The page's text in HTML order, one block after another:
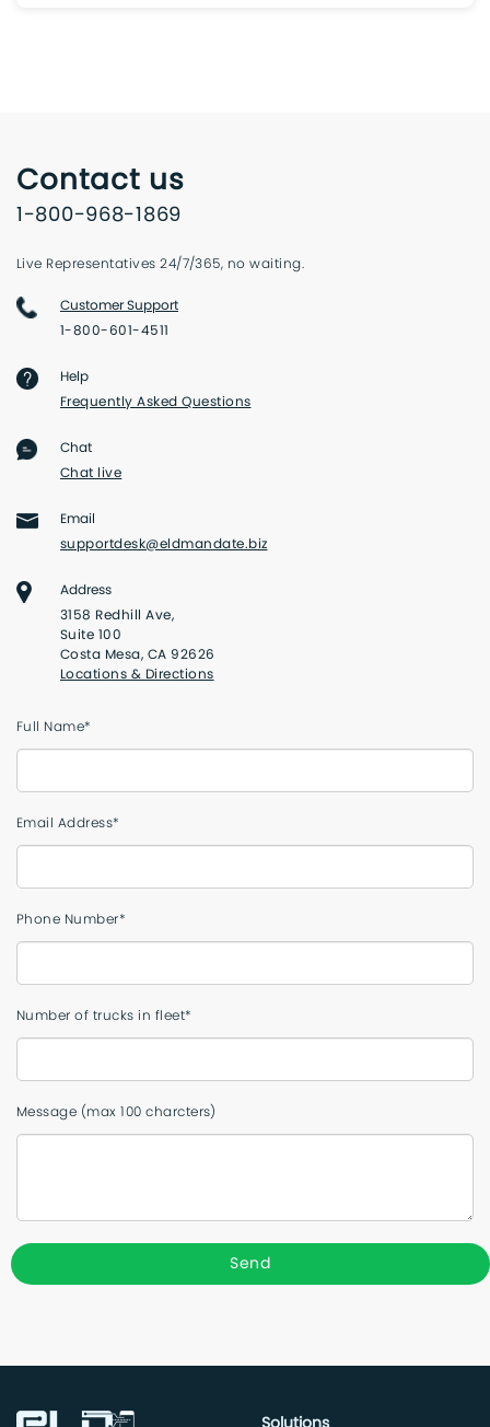
Contact us
1-800-968-1869
Live Representatives 24/7/365, no waiting.
Customer Support
1-800-601-4511
Help
Frequently Asked Questions
Chat
Chat live
Email
supportdesk@eldmandate.biz
Address
3158 Redhill Ave,
Suite 100
Costa Mesa, CA 92626
Locations & Directions
Full Name*
Email Address*
Phone Number*
Number of trucks in fleet*
Message (max 100 charcters)
Solutions